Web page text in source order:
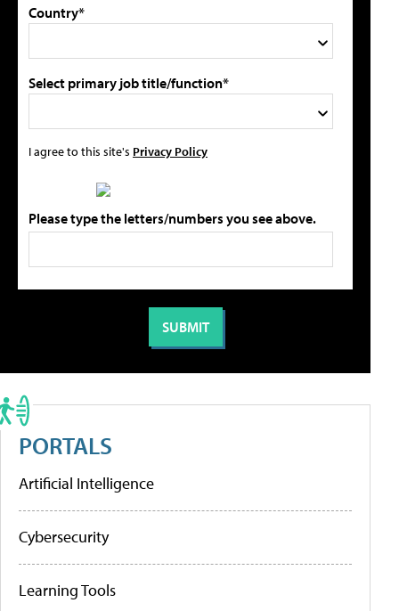
Country*
Select primary job title/function*
I agree to this site's Privacy Policy
Please type the letters/numbers you see above.
PORTALS
Artificial Intelligence
Cybersecurity
Learning Tools